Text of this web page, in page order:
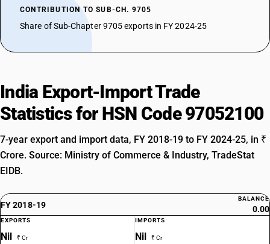
CONTRIBUTION TO SUB-CH. 9705
Share of Sub-Chapter 9705 exports in FY 2024-25
India Export-Import Trade
Statistics for HSN Code 97052100
7-year export and import data, FY 2018-19 to FY 2024-25, in ₹
Crore. Source: Ministry of Commerce & Industry, TradeStat
EIDB.
FY 2018-19
BALANCE
0.00
EXPORTS
Nil ₹ Cr
IMPORTS
Nil ₹ Cr